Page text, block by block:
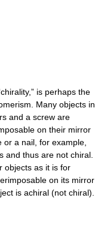
is perhaps the
Many objects in
and a screw are
on their mirror
a nail, for example,
and thus are not chiral.
objects as it is for
on its mirror
is achiral (not chiral).